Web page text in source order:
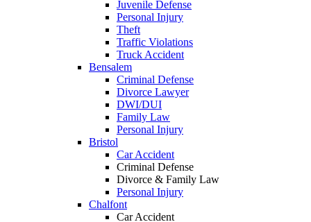
Juvenile Defense
Personal Injury
Theft
Traffic Violations
Truck Accident
Bensalem
Criminal Defense
Divorce Lawyer
DWI/DUI
Family Law
Personal Injury
Bristol
Car Accident
Criminal Defense
Divorce & Family Law
Personal Injury
Chalfont
Car Accident